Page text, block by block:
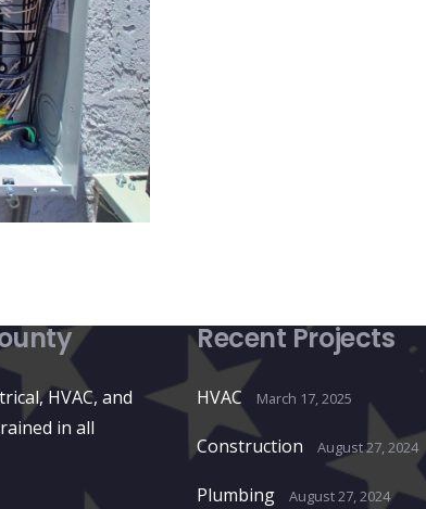
HVAC, and
in all
Recent Projects
HVAC March 17, 2025
Construction August 27, 2024
Plumbing August 27, 2024